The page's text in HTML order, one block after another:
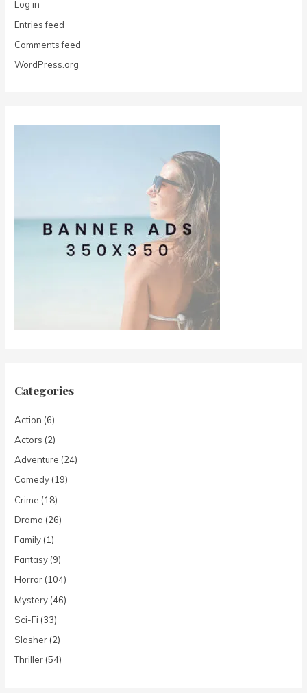
Log in
Entries feed
Comments feed
WordPress.org
Categories
Action (6)
Actors (2)
Adventure (24)
Comedy (19)
Crime (18)
Drama (26)
Family (1)
Fantasy (9)
Horror (104)
Mystery (46)
Sci-Fi (33)
Slasher (2)
Thriller (54)